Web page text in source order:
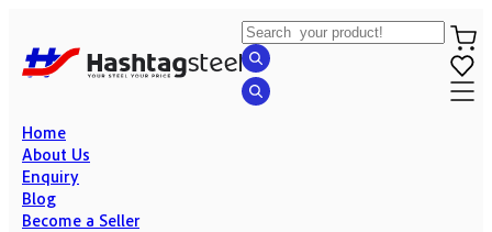
Home
About Us
Enquiry
Blog
Become a Seller